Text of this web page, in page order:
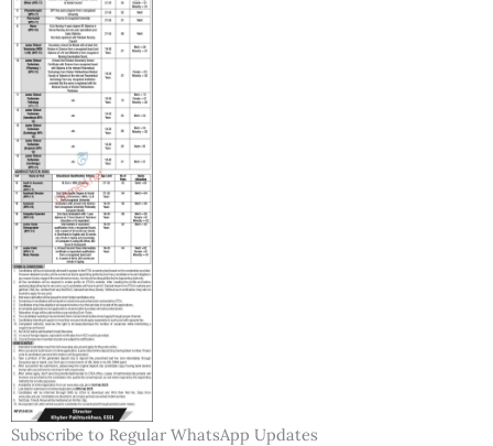
Subscribe to Regular WhatsApp Updates